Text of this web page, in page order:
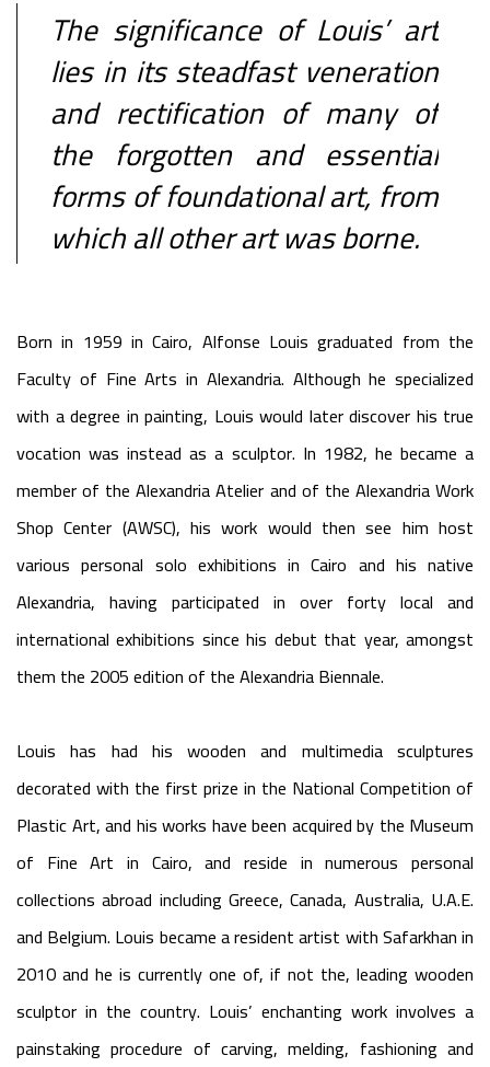
The significance of Louis’ art
lies in its steadfast veneration
and rectification of many of
the forgotten and essential
forms of foundational art, from
which all other art was borne.
Born in 1959 in Cairo, Alfonse Louis graduated from the
Faculty of Fine Arts in Alexandria. Although he specialized
with a degree in painting, Louis would later discover his true
vocation was instead as a sculptor. In 1982, he became a
member of the Alexandria Atelier and of the Alexandria Work
Shop Center (AWSC), his work would then see him host
various personal solo exhibitions in Cairo and his native
Alexandria, having participated in over forty local and
international exhibitions since his debut that year, amongst
them the 2005 edition of the Alexandria Biennale.
Louis has had his wooden and multimedia sculptures
decorated with the first prize in the National Competition of
Plastic Art, and his works have been acquired by the Museum
of Fine Art in Cairo, and reside in numerous personal
collections abroad including Greece, Canada, Australia, U.A.E.
and Belgium. Louis became a resident artist with Safarkhan in
2010 and he is currently one of, if not the, leading wooden
sculptor in the country. Louis’ enchanting work involves a
painstaking procedure of carving, melding, fashioning and